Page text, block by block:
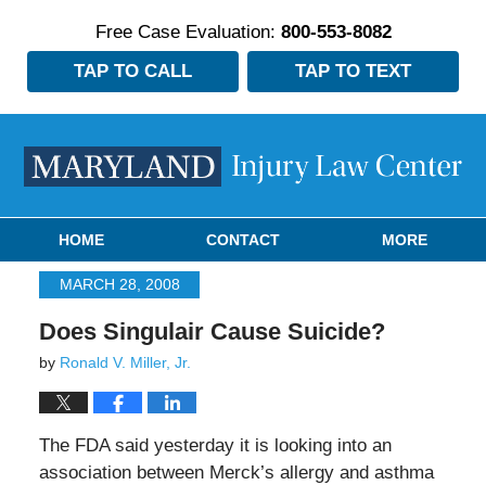
Free Case Evaluation: 800-553-8082
TAP TO CALL
TAP TO TEXT
HOME CONTACT MORE
MARCH 28, 2008
Does Singulair Cause Suicide?
by Ronald V. Miller, Jr.
The FDA said yesterday it is looking into an
association between Merck’s allergy and asthma